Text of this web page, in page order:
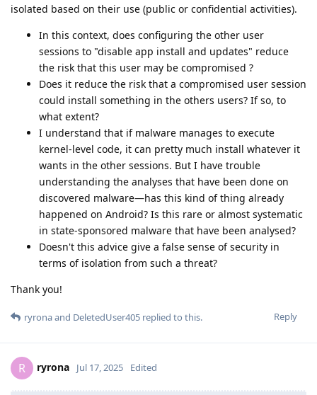
isolated based on their use (public or confidential activities).
In this context, does configuring the other user
sessions to "disable app install and updates" reduce
the risk that this user may be compromised ?
Does it reduce the risk that a compromised user session
could install something in the others users? If so, to
what extent?
I understand that if malware manages to execute
kernel-level code, it can pretty much install whatever it
wants in the other sessions. But I have trouble
understanding the analyses that have been done on
discovered malware—has this kind of thing already
happened on Android? Is this rare or almost systematic
in state-sponsored malware that have been analysed?
Doesn't this advice give a false sense of security in
terms of isolation from such a threat?
Thank you!
Reply
ryronaand DeletedUser405 replied to this.
R ryrona Jul 17, 2025 Edited